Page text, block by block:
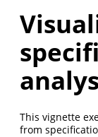
This vignette
from